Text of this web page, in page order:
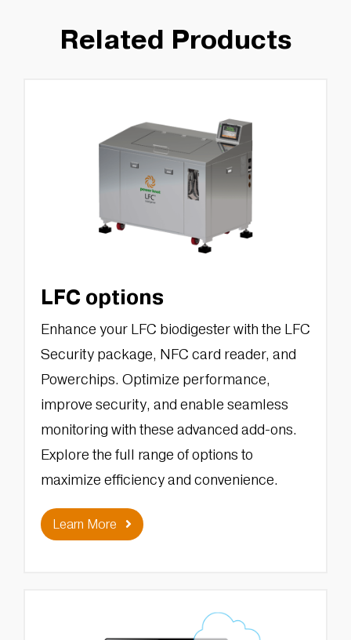
Related Products
LFC options
Enhance your LFC biodigester with the LFC
Security package, NFC card reader, and
Powerchips. Optimize performance,
improve security, and enable seamless
monitoring with these advanced add-ons.
Explore the full range of options to
maximize efficiency and convenience.
Learn More